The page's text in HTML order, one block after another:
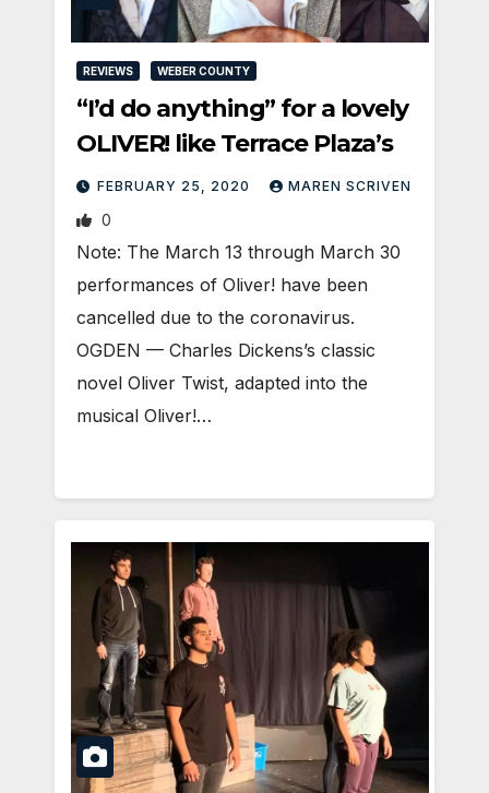
REVIEWS WEBER COUNTY
“I’d do anything” for a lovely
OLIVER! like Terrace Plaza’s
FEBRUARY 25, 2020 MAREN SCRIVEN
0
Note: The March 13 through March 30
performances of Oliver! have been
cancelled due to the coronavirus.
OGDEN — Charles Dickens’s classic
novel Oliver Twist, adapted into the
musical Oliver!…